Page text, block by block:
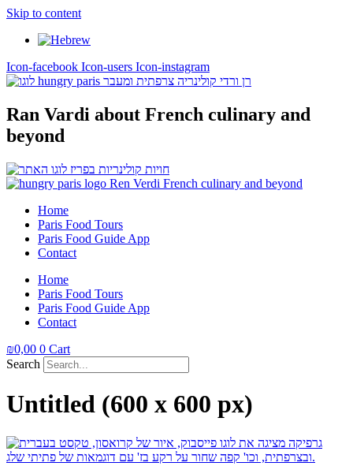
Skip to content
Icon-facebook Icon-users Icon-instagram
Ran Vardi about French culinary and
beyond
Home
Paris Food Tours
Paris Food Guide App
Contact
Home
Paris Food Tours
Paris Food Guide App
Contact
₪0,00 0 Cart
Search
Untitled (600 x 600 px)